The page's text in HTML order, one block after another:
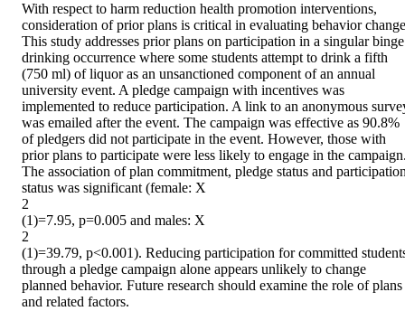
With respect to harm reduction health promotion interventions,
consideration of prior plans is critical in evaluating behavior
This study addresses prior plans on participation in a singular binge
drinking occurrence where some students attempt to drink a fifth
(750 ml) of liquor as an unsanctioned component of an annual
university event. A pledge campaign with incentives was
implemented to reduce participation. A link to an anonymous
was emailed after the event. The campaign was effective as 90.8%
of pledgers did not participate in the event. However, those with
prior plans to participate were less likely to engage in the
The association of plan commitment, pledge status and
status was significant (female: X
2
(1)=7.95, p=0.005 and males: X
2
(1)=39.79, p<0.001). Reducing participation for committed
through a pledge campaign alone appears unlikely to change
planned behavior. Future research should examine the role of plans
and related factors.